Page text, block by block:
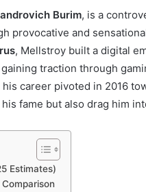
Burim, is a
provocative and
, Mellstroy built a digital
traction through
his career pivoted in 2016
fame but also drag him
Estimates)